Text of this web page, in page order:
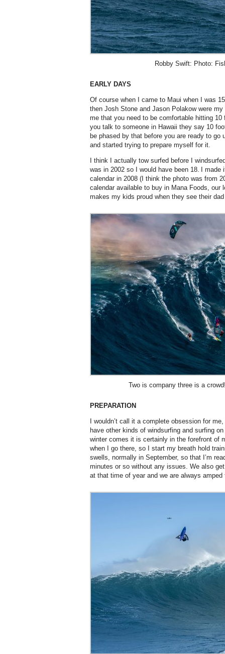
Robby Swift: Photo:
EARLY DAYS
Of course when I came to Maui when I was
then Josh Stone and Jason Polakow were
me that you need to be comfortable hitting
you talk to someone in Hawaii they say 10
be phased by that before you are ready to
and started trying to prepare myself for it.
I think I actually tow surfed before I
was in 2002 so I would have been 18. I made
calendar in 2008 (I think the photo was from
calendar available to buy in Mana Foods, our
makes my kids proud when they see their
Two is company three is a
PREPARATION
I wouldn’t call it a complete obsession for
have other kinds of windsurfing and surfing
winter comes it is certainly in the forefront of
when I go there, so I start my breath hold
swells, normally in September, so that I’m
minutes or so without any issues. We also
at that time of year and we are always